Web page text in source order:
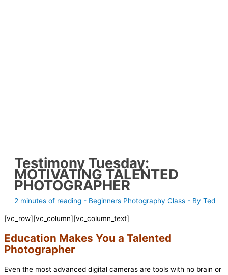
Testimony Tuesday:
MOTIVATING TALENTED
PHOTOGRAPHER
2 minutes of reading - Beginners Photography Class - By Ted
[vc_row][vc_column][vc_column_text]
Education Makes You a Talented
Photographer
Even the most advanced digital cameras are tools with no brain or